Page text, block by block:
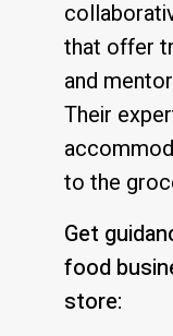
that offer
and
Their
to the
Get
food
store: